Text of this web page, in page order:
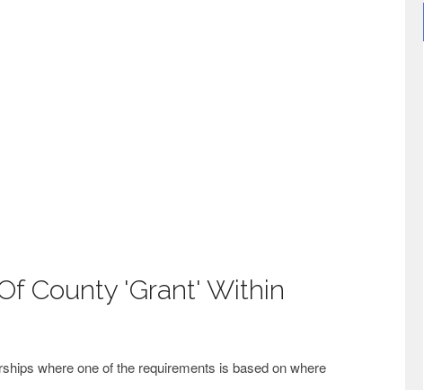
County 'Grant' Within
where one of the requirements is based on where